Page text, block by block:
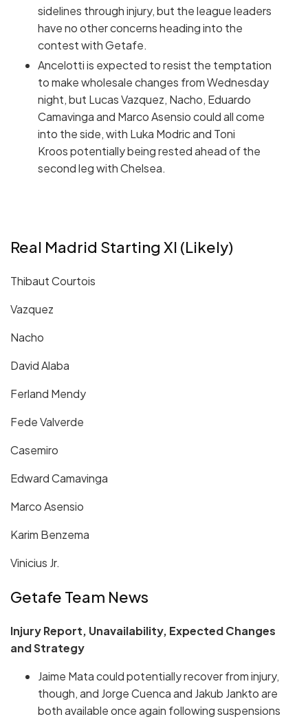
sidelines through injury, but the league leaders
have no other concerns heading into the
contest with Getafe.
Ancelotti is expected to resist the temptation
to make wholesale changes from Wednesday
night, but Lucas Vazquez, Nacho, Eduardo
Camavinga and Marco Asensio could all come
into the side, with Luka Modric and Toni
Kroos potentially being rested ahead of the
second leg with Chelsea.
Real Madrid Starting XI (Likely)
Thibaut Courtois
Vazquez
Nacho
David Alaba
Ferland Mendy
Fede Valverde
Casemiro
Edward Camavinga
Marco Asensio
Karim Benzema
Vinicius Jr.
Getafe Team News
Injury Report, Unavailability, Expected Changes
and Strategy
Jaime Mata could potentially recover from injury,
though, and Jorge Cuenca and Jakub Jankto are
both available once again following suspensions